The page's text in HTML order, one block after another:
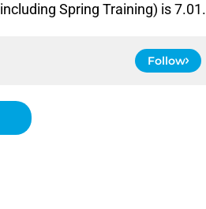
Spring Training) is 7.01.
Follow